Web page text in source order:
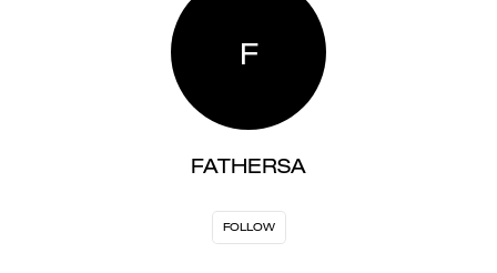
F
FATHERSA
FOLLOW